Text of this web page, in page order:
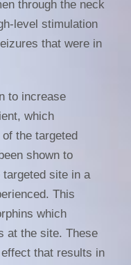
through the neck
level stimulation
that were in
to increase
which
the targeted
shown to
site in a
This
which
at the site. These
that results in